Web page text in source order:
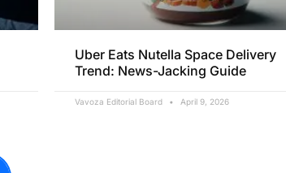
Uber Eats Nutella Space Delivery
Trend: News-Jacking Guide
Vavoza Editorial Board April 9, 2026